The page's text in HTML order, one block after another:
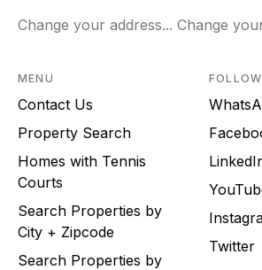
Change your address... Change
MENU
Contact Us
Property Search
Homes with Tennis
Courts
Search Properties by
City + Zipcode
Search Properties by
Twitter